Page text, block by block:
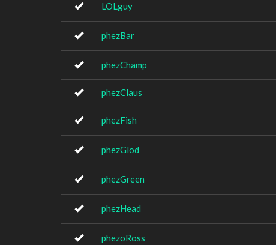
LOLguy
phezBar
phezChamp
phezClaus
phezFish
phezGlod
phezGreen
phezHead
phezoRoss